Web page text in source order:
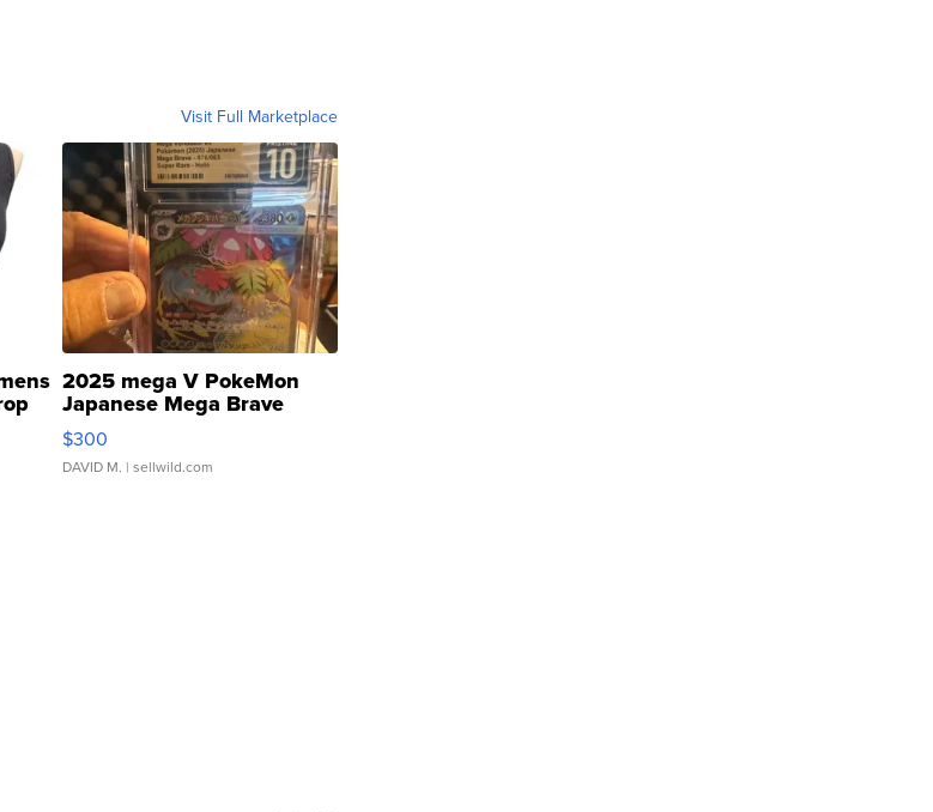
Visit Full Marketplace
2025 mega V PokeMon
Japanese Mega Brave
076/063 Super Rare H...
$300
DAVID M. | sellwild.com